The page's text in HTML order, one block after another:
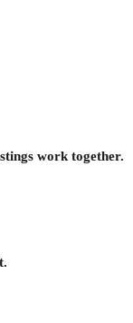
work together.